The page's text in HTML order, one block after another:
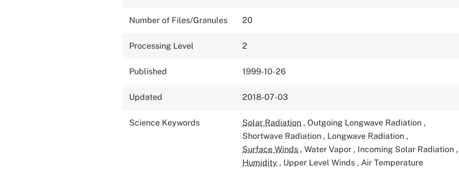
Number of Files/Granules 20
Processing Level 2
Published 1999-10-26
Updated 2018-07-03
Science Keywords Solar Radiation , Outgoing Longwave Radiation ,
Shortwave Radiation , Longwave Radiation ,
Surface Winds , Water Vapor , Incoming Solar Radiation ,
Humidity , Upper Level Winds , Air Temperature